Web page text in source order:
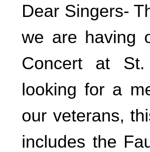
Dear Singers-
we are having
Concert at
looking for a
our veterans,
includes the